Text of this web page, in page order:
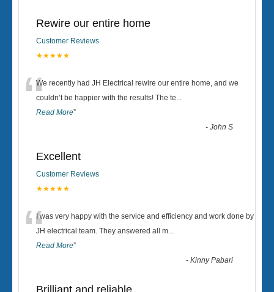
Rewire our entire home
Customer Reviews
★★★★★
“We recently had JH Electrical rewire our entire home, and we
couldn’t be happier with the results! The te...
Read More”
-John S
Excellent
Customer Reviews
★★★★★
“I was very happy with the service and efficiency and work done by
JH electrical team. They answered all m...
Read More”
-Kinny Pabari
Brilliant and reliable